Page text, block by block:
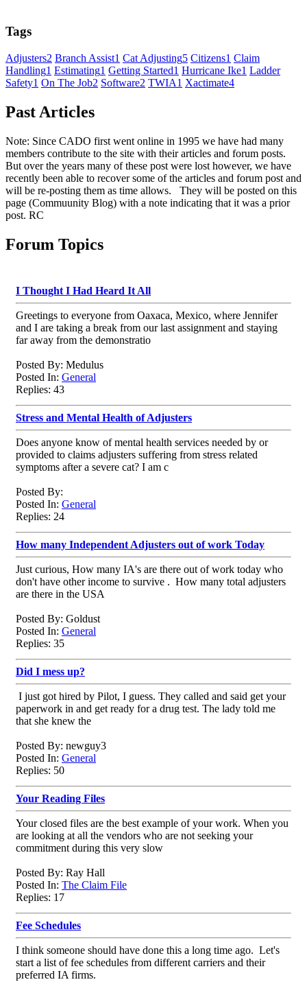
Tags
Adjusters2 Branch Assist1 Cat Adjusting5 Citizens1 Claim
Handling1 Estimating1 Getting Started1 Hurricane Ike1 Ladder
Safety1 On The Job2 Software2 TWIA1 Xactimate4
Past Articles
Note: Since CADO first went online in 1995 we have had many
members contribute to the site with their articles and forum posts.
But over the years many of these post were lost however, we have
recently been able to recover some of the articles and forum post and
will be re-posting them as time allows. They will be posted on this
page (Commuunity Blog) with a note indicating that it was a prior
post. RC
Forum Topics
I Thought I Had Heard It All
Greetings to everyone from Oaxaca, Mexico, where Jennifer
and I are taking a break from our last assignment and staying
far away from the demonstratio
Posted By: Medulus
Posted In: General
Replies: 43
Stress and Mental Health of Adjusters
Does anyone know of mental health services needed by or
provided to claims adjusters suffering from stress related
symptoms after a severe cat? I am c
Posted By:
Posted In: General
Replies: 24
How many Independent Adjusters out of work Today
Just curious, How many IA's are there out of work today who
don't have other income to survive . How many total adjusters
are there in the USA
Posted By: Goldust
Posted In: General
Replies: 35
Did I mess up?
I just got hired by Pilot, I guess. They called and said get your
paperwork in and get ready for a drug test. The lady told me
that she knew the
Posted By: newguy3
Posted In: General
Replies: 50
Your Reading Files
Your closed files are the best example of your work. When you
are looking at all the vendors who are not seeking your
commitment during this very slow
Posted By: Ray Hall
Posted In: The Claim File
Replies: 17
Fee Schedules
I think someone should have done this a long time ago. Let's
start a list of fee schedules from different carriers and their
preferred IA firms.